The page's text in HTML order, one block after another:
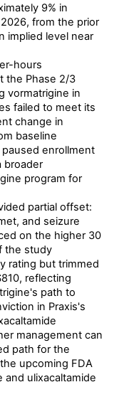
9% in
from the prior
implied level near
hours
the Phase 2/3
vormatrigine in
failed to meet its
change in
baseline
enrollment
broader
program for
partial offset:
and seizure
on the higher 30
the study
rating but trimmed
reflecting
path to
in Praxis's
management can
path for the
upcoming FDA
and ulixacaltamide